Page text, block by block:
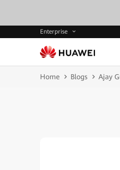
Enterprise
Home Blogs Ajay